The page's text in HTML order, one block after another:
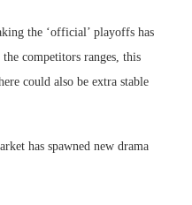
the ‘official’ playoffs has
competitors ranges, this
could also be extra stable
has spawned new drama